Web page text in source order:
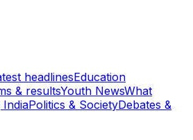
headlinesEducation
& resultsYouth NewsWhat
Politics & SocietyDebates &